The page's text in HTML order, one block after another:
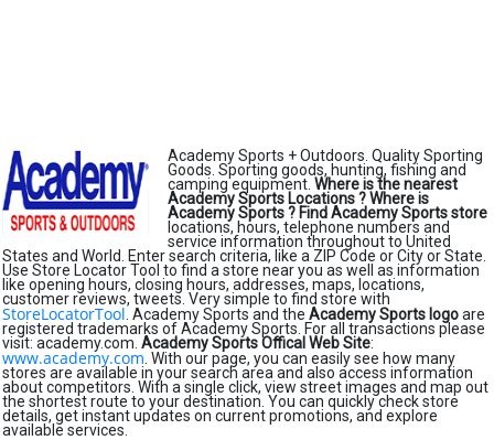
Academy Sports + Outdoors. Quality Sporting
Goods. Sporting goods, hunting, fishing and
camping equipment. Where is the nearest
Academy Sports Locations ?Where is
Academy Sports ? Find Academy Sports store
locations, hours, telephone numbers and
service information throughout to United
States and World. Enter search criteria, like a ZIP Code or City or State.
Use Store Locator Tool to find a store near you as well as information
like opening hours, closing hours, addresses, maps, locations,
customer reviews, tweets. Very simple to find store with
StoreLocatorTool . Academy Sports and the Academy Sports logoare
registered trademarks of Academy Sports. For all transactions please
visit: academy.com. Academy Sports Offical Web Site:
www.academy.com . With our page, you can easily see how many
stores are available in your search area and also access information
about competitors. With a single click, view street images and map out
the shortest route to your destination. You can quickly check store
details, get instant updates on current promotions, and explore
available services.